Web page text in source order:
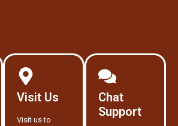
Visit Us
Visit us to
Chat
Support